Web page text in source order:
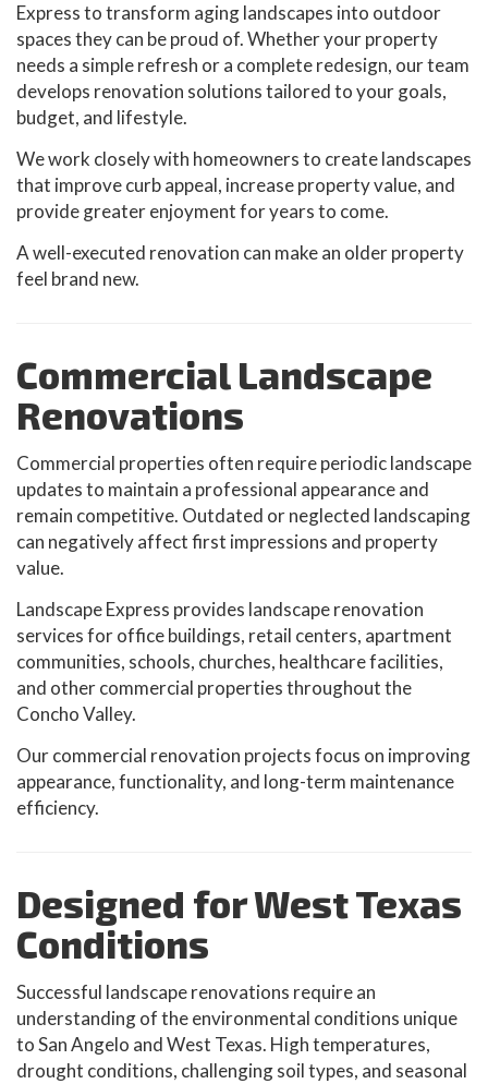
Express to transform aging landscapes into outdoor
spaces they can be proud of. Whether your property
needs a simple refresh or a complete redesign, our team
develops renovation solutions tailored to your goals,
budget, and lifestyle.
We work closely with homeowners to create landscapes
that improve curb appeal, increase property value, and
provide greater enjoyment for years to come.
A well-executed renovation can make an older property
feel brand new.
Commercial Landscape
Renovations
Commercial properties often require periodic landscape
updates to maintain a professional appearance and
remain competitive. Outdated or neglected landscaping
can negatively affect first impressions and property
value.
Landscape Express provides landscape renovation
services for office buildings, retail centers, apartment
communities, schools, churches, healthcare facilities,
and other commercial properties throughout the
Concho Valley.
Our commercial renovation projects focus on improving
appearance, functionality, and long-term maintenance
efficiency.
Designed for West Texas
Conditions
Successful landscape renovations require an
understanding of the environmental conditions unique
to San Angelo and West Texas. High temperatures,
drought conditions, challenging soil types, and seasonal